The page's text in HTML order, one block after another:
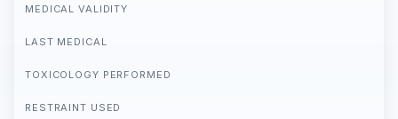
MEDICAL VALIDITY
LAST MEDICAL
TOXICOLOGY PERFORMED
RESTRAINT USED